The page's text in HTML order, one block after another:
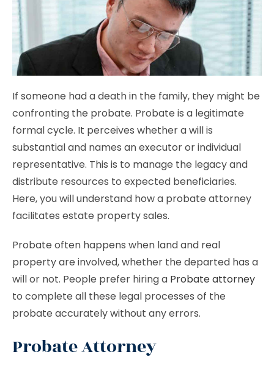
If someone had a death in the family, they might be
confronting the probate. Probate is a legitimate
formal cycle. It perceives whether a will is
substantial and names an executor or individual
representative. This is to manage the legacy and
distribute resources to expected beneficiaries.
Here, you will understand how a probate attorney
facilitates estate property sales.
Probate often happens when land and real
property are involved, whether the departed has a
will or not. People prefer hiring a Probate attorney
to complete all these legal processes of the
probate accurately without any errors.
Probate Attorney